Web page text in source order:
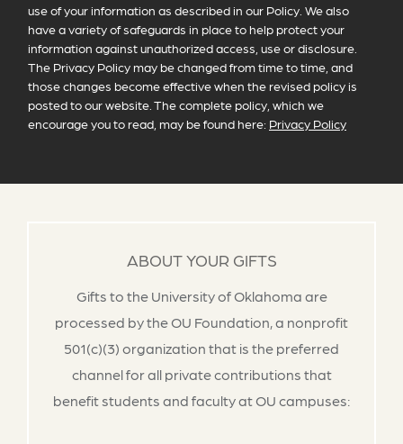
use of your information as described in our Policy. We also
have a variety of safeguards in place to help protect your
information against unauthorized access, use or disclosure.
The Privacy Policy may be changed from time to time, and
those changes become effective when the revised policy is
posted to our website. The complete policy, which we
encourage you to read, may be found here: Privacy Policy
ABOUT YOUR GIFTS
Gifts to the University of Oklahoma are
processed by the OU Foundation, a nonprofit
501(c)(3) organization that is the preferred
channel for all private contributions that
benefit students and faculty at OU campuses: